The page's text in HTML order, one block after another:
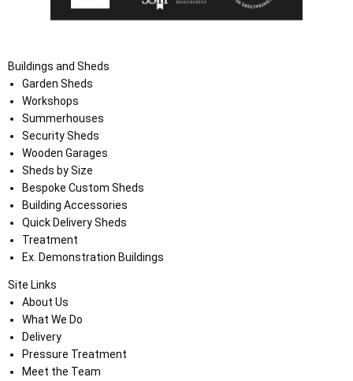
Buildings and Sheds
Garden Sheds
Workshops
Summerhouses
Security Sheds
Wooden Garages
Sheds by Size
Bespoke Custom Sheds
Building Accessories
Quick Delivery Sheds
Treatment
Ex. Demonstration Buildings
Site Links
About Us
What We Do
Delivery
Pressure Treatment
Meet the Team